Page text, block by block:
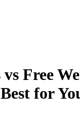
Free
for